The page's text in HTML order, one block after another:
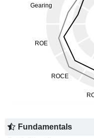
Fundamentals